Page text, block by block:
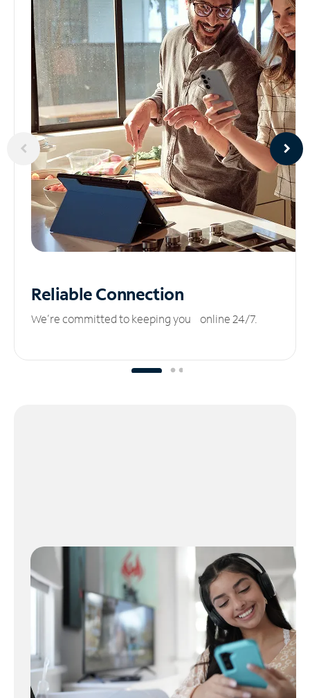
ReliableConnection
We’re committed to keeping you online 24/7.